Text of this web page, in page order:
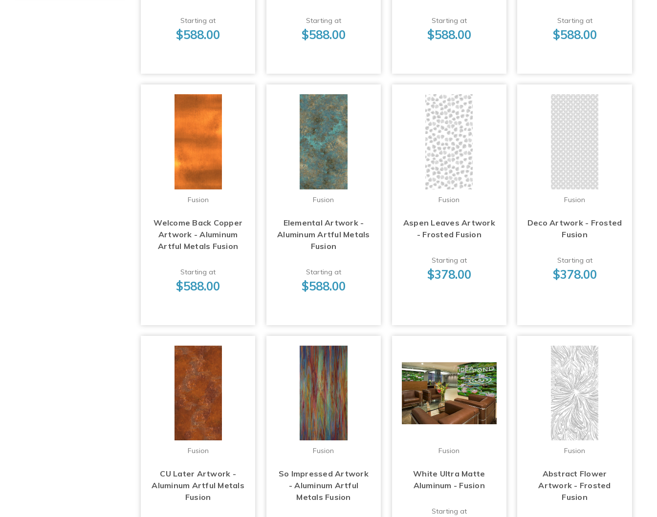
Starting at
$588.00
Starting at
$588.00
Starting at
$588.00
Starting at
$588.00
Fusion
Welcome Back Copper
Artwork - Aluminum
Artful Metals Fusion
Starting at
$588.00
Fusion
Elemental Artwork -
Aluminum Artful Metals
Fusion
Starting at
$588.00
Fusion
Aspen Leaves Artwork
- Frosted Fusion
Starting at
$378.00
Fusion
Deco Artwork - Frosted
Fusion
Starting at
$378.00
Fusion
CU Later Artwork -
Aluminum Artful Metals
Fusion
Fusion
So Impressed Artwork
- Aluminum Artful
Metals Fusion
Fusion
White Ultra Matte
Aluminum - Fusion
Starting at
Fusion
Abstract Flower
Artwork - Frosted
Fusion